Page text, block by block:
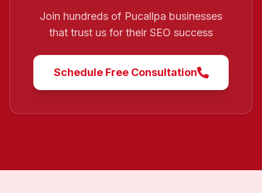
Join hundreds of Pucallpa businesses
that trust us for their SEO success
Schedule Free Consultation